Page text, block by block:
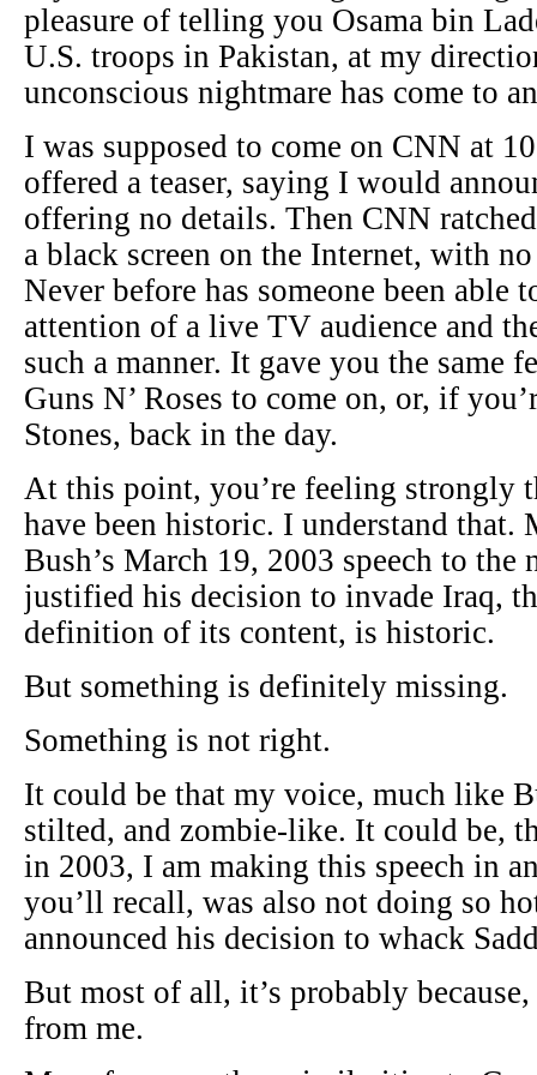
pleasure of telling you Osama bin
U.S. troops in Pakistan, at my
unconscious nightmare has come to
I was supposed to come on CNN at
offered a teaser, saying I would
offering no details. Then CNN
a black screen on the Internet, with
Never before has someone been able
attention of a live TV audience and
such a manner. It gave you the same
Guns N’ Roses to come on, or, if
Stones, back in the day.
At this point, you’re feeling strongly
have been historic. I understand that.
Bush’s March 19, 2003 speech to
justified his decision to invade Iraq,
definition of its content, is historic.
But something is definitely missing.
Something is not right.
It could be that my voice, much like
stilted, and zombie-like. It could be,
in 2003, I am making this speech in
you’ll recall, was also not doing so
announced his decision to whack
But most of all, it’s probably
from me.